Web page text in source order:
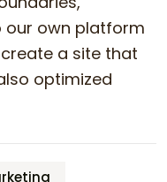
our own platform
a site that
optimized